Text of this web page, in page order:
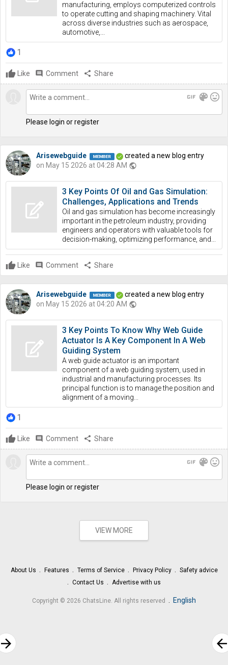
manufacturing, employs computerized controls
to operate cutting and shaping machinery. Vital
across diverse industries such as aerospace,
automotive,...
1
Like comment Comment share Share
gif color_lens mood
Please login or register
Arisewebguide
created a new blog entry
on May 15 2026 at 04:28 AM public
3 Key Points Of Oil and Gas Simulation:
Challenges, Applications and Trends
Oil and gas simulation has become increasingly
important in the petroleum industry, providing
engineers and operators with valuable tools for
decision-making, optimizing performance, and...
Like comment Comment share Share
Arisewebguide
created a new blog entry
on May 15 2026 at 04:20 AM public
3 Key Points To Know Why Web Guide
Actuator Is A Key Component In A Web
Guiding System
A web guide actuator is an important
component of a web guiding system, used in
industrial and manufacturing processes. Its
principal function is to manage the position and
alignment of a moving...
1
Like comment Comment share Share
gif color_lens mood
Please login or register
VIEW MORE
About Us Features Terms of Service Privacy Policy
Safety advice
Contact Us
Advertise with us
Copyright © 2026 ChatsLine. All rights reserved English